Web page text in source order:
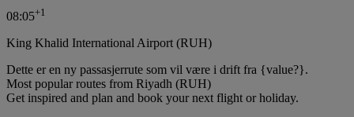
08:05+1
King Khalid International Airport (RUH)
Dette er en ny passasjerrute som vil være i drift fra {value?}.
Most popular routes from Riyadh (RUH)
Get inspired and plan and book your next flight or holiday.